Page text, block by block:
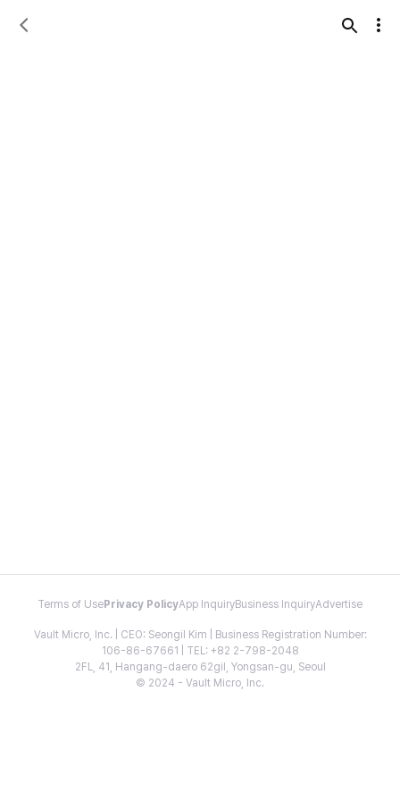
Terms of Use Privacy PolicyApp InquiryBusiness InquiryAdvertise
Vault Micro, Inc. | CEO: Seongil Kim | Business Registration Number:
106-86-67661 | TEL: +82 2-798-2048
2FL, 41, Hangang-daero 62gil, Yongsan-gu, Seoul
© 2024 - Vault Micro, Inc.